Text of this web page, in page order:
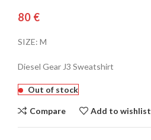
€
SIZE: M
Diesel Gear J3 Sweatshirt
Out of stock
Compare Add to wishlist